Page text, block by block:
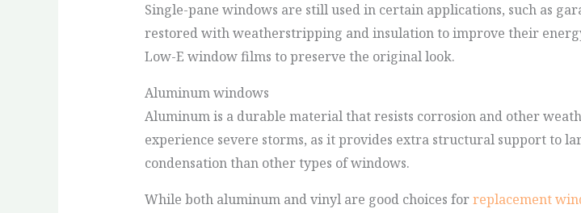
Single-pane windows are still used in certain applications, such as
restored with weatherstripping and insulation to improve their
Low-E window films to preserve the original look.
Aluminum windows
Aluminum is a durable material that resists corrosion and other
experience severe storms, as it provides extra structural support to
condensation than other types of windows.
While both aluminum and vinyl are good choices forreplacement